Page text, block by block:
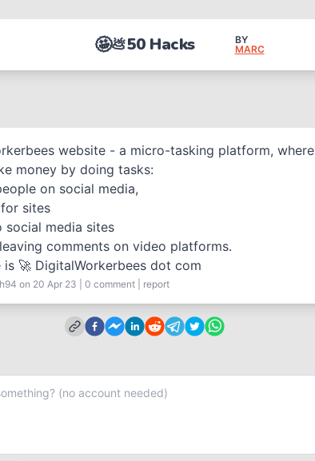
🤩💩50 Hacks
BY
MARC
website - a micro-tasking platform, where
money by doing tasks:
on social media,
sites
social media sites
comments on video platforms.
is 🚀 DigitalWorkerbees dot com
on 20 Apr 23 0 comment report